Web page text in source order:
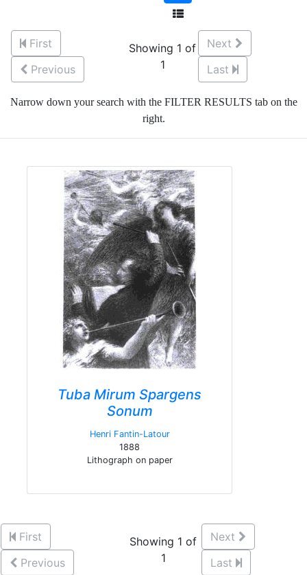
First
Previous
Showing 1 of
1
Next
Last
Narrow down your search with the FILTER RESULTS tab on the
right.
Tuba Mirum Spargens
Sonum
Henri Fantin-Latour
1888
Lithograph on paper
First
Previous
Showing 1 of
1
Next
Last